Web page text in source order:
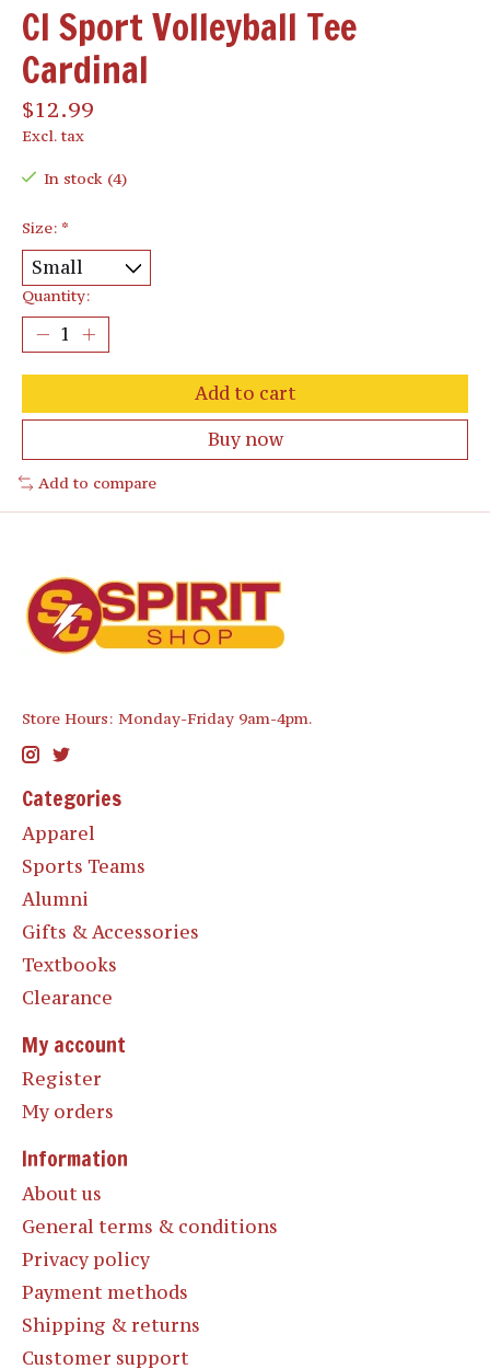
CI Sport Volleyball Tee
Cardinal
$12.99
Excl. tax
In stock (4)
Size: *
Quantity:
Add to cart
Buy now
Add to compare
Store Hours: Monday-Friday 9am-4pm.
Categories
Apparel
Sports Teams
Alumni
Gifts & Accessories
Textbooks
Clearance
My account
Register
My orders
Information
About us
General terms & conditions
Privacy policy
Payment methods
Shipping & returns
Customer support